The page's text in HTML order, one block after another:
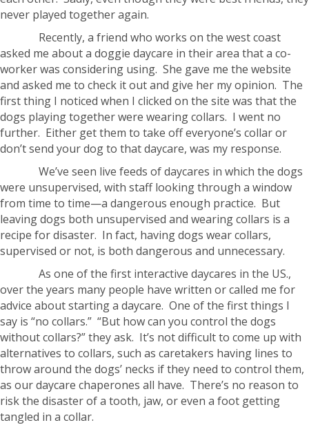
never played together again.
Recently, a friend who works on the west coast
asked me about a doggie daycare in their area that a co-
worker was considering using. She gave me the website
and asked me to check it out and give her my opinion. The
first thing I noticed when I clicked on the site was that the
dogs playing together were wearing collars. I went no
further. Either get them to take off everyone’s collar or
don’t send your dog to that daycare, was my response.
We’ve seen live feeds of daycares in which the dogs
were unsupervised, with staff looking through a window
from time to time—a dangerous enough practice. But
leaving dogs both unsupervised and wearing collars is a
recipe for disaster. In fact, having dogs wear collars,
supervised or not, is both dangerous and unnecessary.
As one of the first interactive daycares in the US.,
over the years many people have written or called me for
advice about starting a daycare. One of the first things I
say is “no collars.” “But how can you control the dogs
without collars?” they ask. It’s not difficult to come up with
alternatives to collars, such as caretakers having lines to
throw around the dogs’ necks if they need to control them,
as our daycare chaperones all have. There’s no reason to
risk the disaster of a tooth, jaw, or even a foot getting
tangled in a collar.